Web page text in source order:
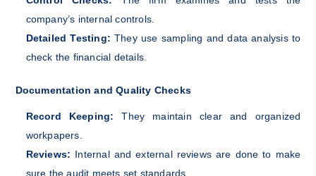
company’s internal controls.
Detailed Testing:They use sampling and data analysis to
check the financial details.
Documentation and Quality Checks
Record Keeping: They maintain clear and organized
workpapers.
Reviews: Internal and external reviews are done to make
sure the audit meets set standards.